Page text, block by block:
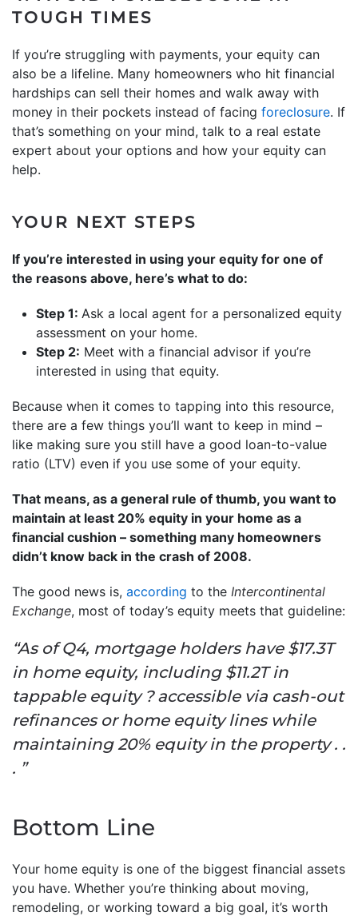
TOUGH TIMES
If you’re struggling with payments, your equity can
also be a lifeline. Many homeowners who hit financial
hardships can sell their homes and walk away with
money in their pockets instead of facing foreclosure. If
that’s something on your mind, talk to a real estate
expert about your options and how your equity can
help.
YOUR NEXT STEPS
If you’re interested in using your equity for one of
the reasons above, here’s what to do:
Step 1: Ask a local agent for a personalized equity
assessment on your home.
Step 2: Meet with a financial advisor if you’re
interested in using that equity.
Because when it comes to tapping into this resource,
there are a few things you’ll want to keep in mind –
like making sure you still have a good loan-to-value
ratio (LTV) even if you use some of your equity.
That means, as a general rule of thumb, you want to
maintain at least 20% equity in your home as a
financial cushion – something many homeowners
didn’t know back in the crash of 2008.
The good news is, according to the Intercontinental
Exchange, most of today’s equity meets that guideline:
“As of Q4, mortgage holders have $17.3T
in home equity, including $11.2T in
tappable equity ? accessible via cash-out
refinances or home equity lines while
maintaining 20% equity in the property . .
. ”
Bottom Line
Your home equity is one of the biggest financial assets
you have. Whether you’re thinking about moving,
remodeling, or working toward a big goal, it’s worth